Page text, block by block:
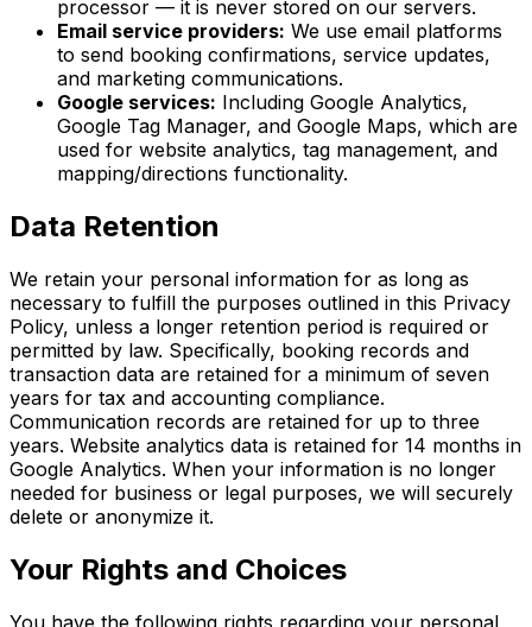
processor — it is never stored on our servers.
Email service providers: We use email platforms
to send booking confirmations, service updates,
and marketing communications.
Google services: Including Google Analytics,
Google Tag Manager, and Google Maps, which are
used for website analytics, tag management, and
mapping/directions functionality.
Data Retention
We retain your personal information for as long as
necessary to fulfill the purposes outlined in this Privacy
Policy, unless a longer retention period is required or
permitted by law. Specifically, booking records and
transaction data are retained for a minimum of seven
years for tax and accounting compliance.
Communication records are retained for up to three
years. Website analytics data is retained for 14 months in
Google Analytics. When your information is no longer
needed for business or legal purposes, we will securely
delete or anonymize it.
Your Rights and Choices
You have the following rights regarding your personal